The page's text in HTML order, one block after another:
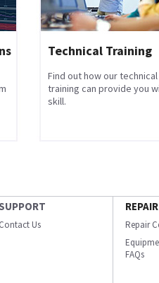
Technical Training
Find out how our technical
training can provide you
skill.
Contact Us
REPAIR
Repair
FAQs